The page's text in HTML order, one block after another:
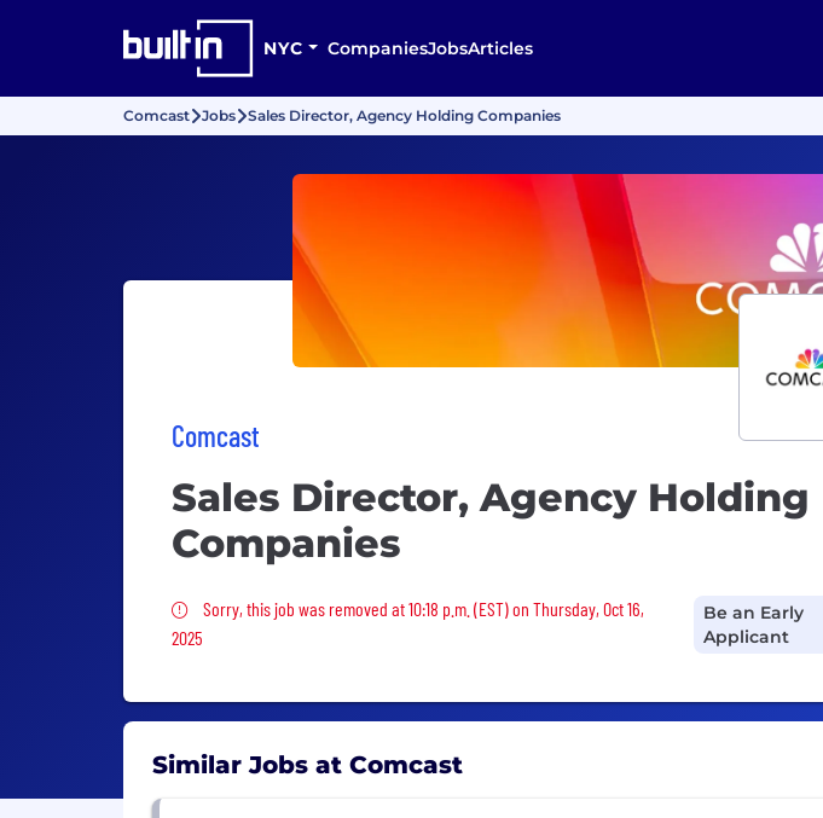
NYC CompaniesJobsArticles
Comcast Jobs Sales Director, Agency Holding Companies
Comcast
Sales Director, Agency Holding
Companies
Sorry, this job was removed
Sorry, this job was removed at 10:18 p.m. (EST) on Thursday, Oct 16,
2025
Be an Early
Applicant
Similar Jobs at Comcast